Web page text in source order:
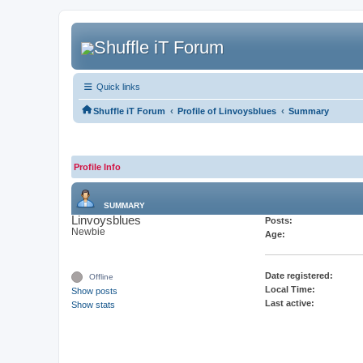
Quick links
Shuffle iT Forum ‹ Profile of Linvoysblues ‹ Summary
Profile Info
SUMMARY
Linvoysblues
Newbie
Offline
Show posts
Show stats
Posts:
Age:
Date registered:
Local Time:
Last active: